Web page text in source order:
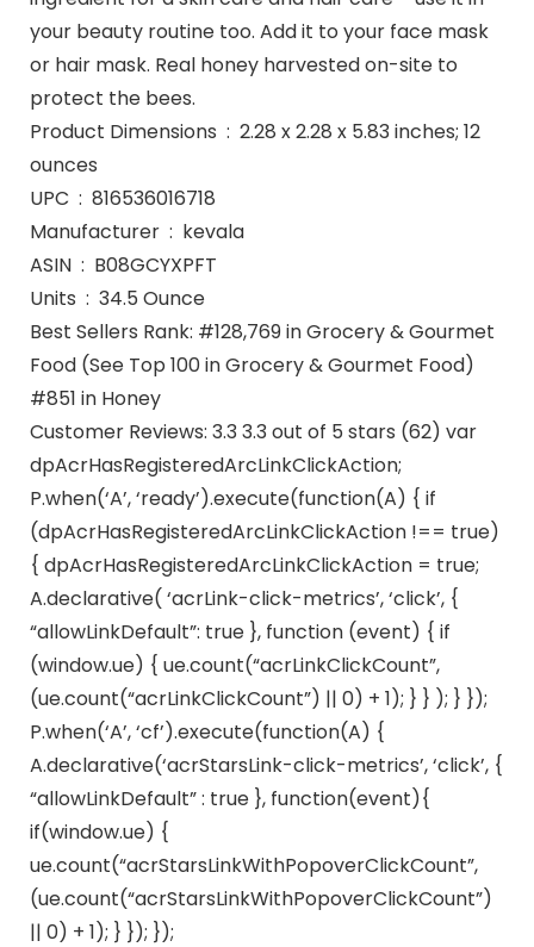
your beauty routine too. Add it to your face mask
or hair mask. Real honey harvested on-site to
protect the bees.
Product Dimensions ‏ : ‎ 2.28 x 2.28 x 5.83 inches; 12
ounces
UPC ‏ : ‎ 816536016718
Manufacturer ‏ : ‎ kevala
ASIN ‏ : ‎ B08GCYXPFT
Units ‏ : ‎ 34.5 Ounce
Best Sellers Rank: #128,769 in Grocery & Gourmet
Food (See Top 100 in Grocery & Gourmet Food)
#851 in Honey
Customer Reviews: 3.3 3.3 out of 5 stars (62) var
dpAcrHasRegisteredArcLinkClickAction;
P.when(‘A’, ‘ready’).execute(function(A) { if
(dpAcrHasRegisteredArcLinkClickAction !== true)
{ dpAcrHasRegisteredArcLinkClickAction = true;
A.declarative( ‘acrLink-click-metrics’, ‘click’, {
“allowLinkDefault”: true }, function (event) { if
(window.ue) { ue.count(“acrLinkClickCount”,
(ue.count(“acrLinkClickCount”) || 0) + 1); } } ); } });
P.when(‘A’, ‘cf’).execute(function(A) {
A.declarative(‘acrStarsLink-click-metrics’, ‘click’, {
“allowLinkDefault” : true }, function(event){
if(window.ue) {
ue.count(“acrStarsLinkWithPopoverClickCount”,
(ue.count(“acrStarsLinkWithPopoverClickCount”)
|| 0) + 1); } }); });